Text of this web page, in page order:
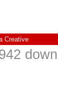
Creative